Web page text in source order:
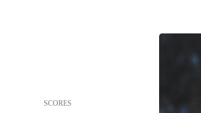
SCORES